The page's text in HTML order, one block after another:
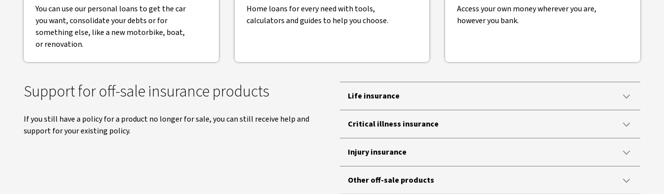
You can use our personal loans to get the car
you want, consolidate your debts or for
something else, like a new motorbike, boat,
or renovation.
Home loans for every need with tools,
calculators and guides to help you choose.
Access your own money wherever you are,
however you bank.
Support for off-sale insurance products
If you still have a policy for a product no longer for sale, you can still receive help and
support for your existing policy.
Life insurance
Critical illness insurance
Injury insurance
Other off-sale products